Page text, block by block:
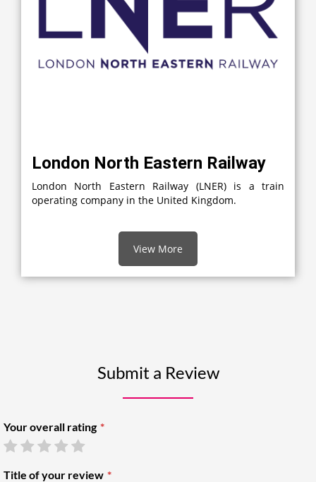
London North Eastern Railway
London North Eastern Railway (LNER) is a train
operating company in the United Kingdom.
View More
Submit a Review
Your overall rating
Title of your review